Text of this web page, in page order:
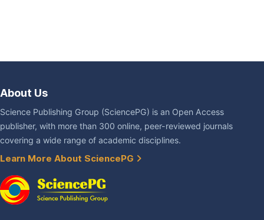
About Us
Science Publishing Group (SciencePG) is an Open Access
publisher, with more than 300 online, peer-reviewed journals
covering a wide range of academic disciplines.
Learn More About SciencePG